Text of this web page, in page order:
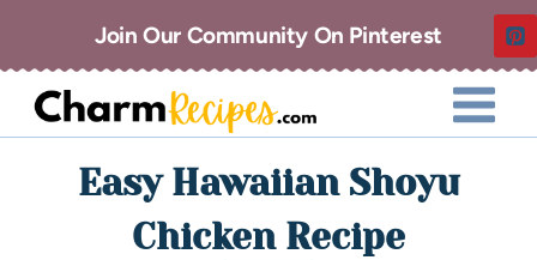
Join Our Community On Pinterest
Easy Hawaiian Shoyu
Chicken Recipe